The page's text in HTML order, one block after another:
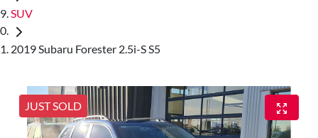
SUV
2019 Subaru Forester 2.5i-S S5
JUST SOLD